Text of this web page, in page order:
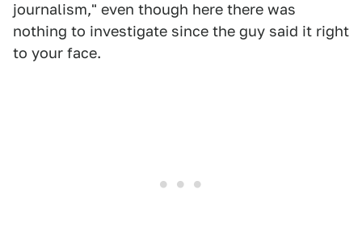
journalism," even though here there was
nothing to investigate since the guy said it right
to your face.